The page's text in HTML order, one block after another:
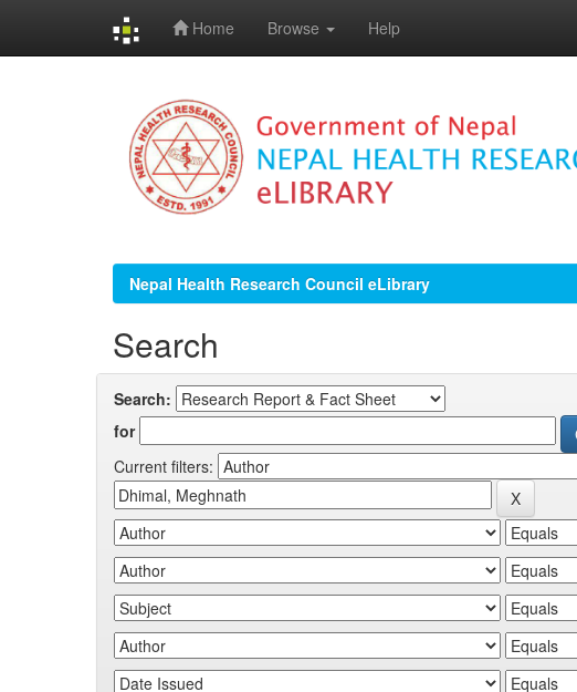
Home Browse Help
Nepal Health Research Council eLibrary
Search
Search:
for
Current filters: